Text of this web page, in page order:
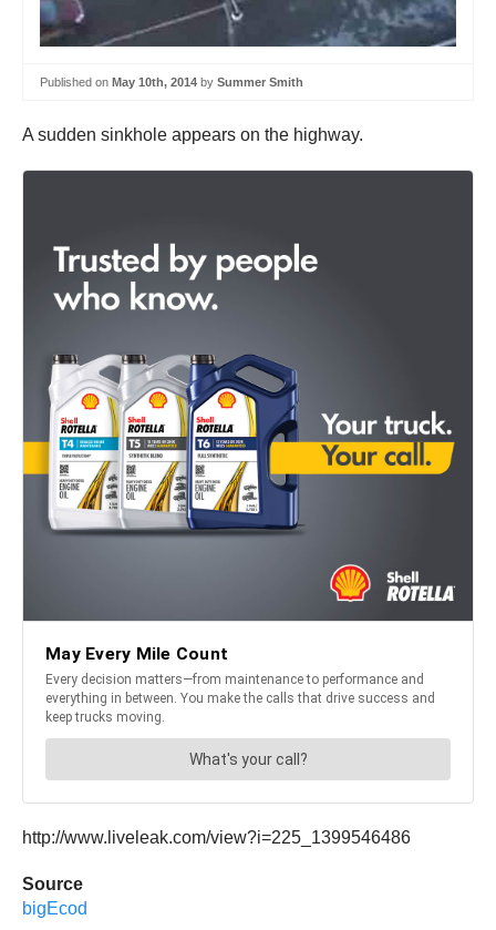
Published on May 10th, 2014 by Summer Smith
A sudden sinkhole appears on the highway.
http://www.liveleak.com/view?i=225_1399546486
Source
bigEcod